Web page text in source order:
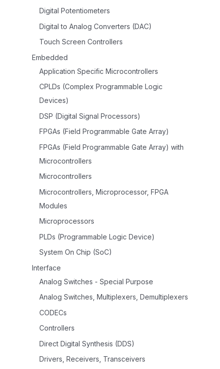
Digital Potentiometers
Digital to Analog Converters (DAC)
Touch Screen Controllers
Embedded
Application Specific Microcontrollers
CPLDs (Complex Programmable Logic
Devices)
DSP (Digital Signal Processors)
FPGAs (Field Programmable Gate Array)
FPGAs (Field Programmable Gate Array) with
Microcontrollers
Microcontrollers
Microcontrollers, Microprocessor, FPGA
Modules
Microprocessors
PLDs (Programmable Logic Device)
System On Chip (SoC)
Interface
Analog Switches - Special Purpose
Analog Switches, Multiplexers, Demultiplexers
CODECs
Controllers
Direct Digital Synthesis (DDS)
Drivers, Receivers, Transceivers